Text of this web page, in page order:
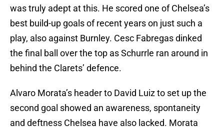
was truly adept at this. He scored one of Chelsea’s
best build-up goals of recent years on just such a
play, also against Burnley. Cesc Fabregas dinked
the final ball over the top as Schurrle ran around in
behind the Clarets’ defence.
Alvaro Morata’s header to David Luiz to set up the
second goal showed an awareness, spontaneity
and deftness Chelsea have also lacked. Morata